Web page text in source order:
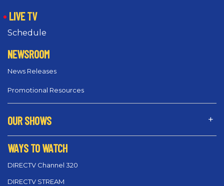
LIVE TV
Schedule
NEWSROOM
News Releases
Promotional Resources
OUR SHOWS
WAYS TO WATCH
DIRECTV Channel 320
DIRECTV STREAM